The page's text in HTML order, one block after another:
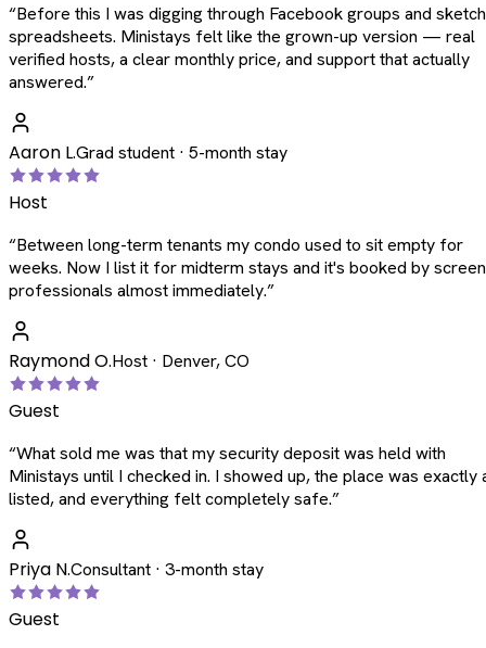
“Before this I was digging through Facebook groups and
spreadsheets. Ministays felt like the grown-up version — real
verified hosts, a clear monthly price, and support that actually
answered.”
Aaron L.Grad student · 5-month stay
Host
“Between long-term tenants my condo used to sit empty for
weeks. Now I list it for midterm stays and it's booked by
professionals almost immediately.”
Raymond O.Host · Denver, CO
Guest
“What sold me was that my security deposit was held with
Ministays until I checked in. I showed up, the place was exactly
listed, and everything felt completely safe.”
Priya N.Consultant · 3-month stay
Guest